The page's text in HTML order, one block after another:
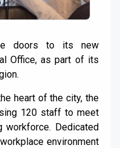
doors to its new
Office, as part of its
heart of the city, the
120 staff to meet
workforce. Dedicated
environment